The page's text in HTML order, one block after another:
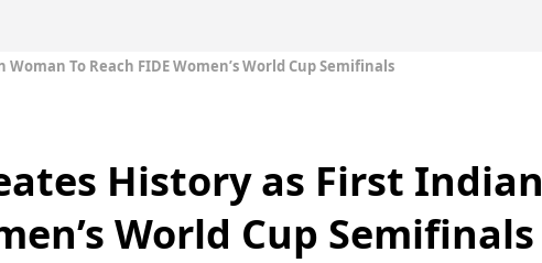
To Reach FIDE Women’s World Cup Semifinals
History as First Indian
World Cup Semifinals